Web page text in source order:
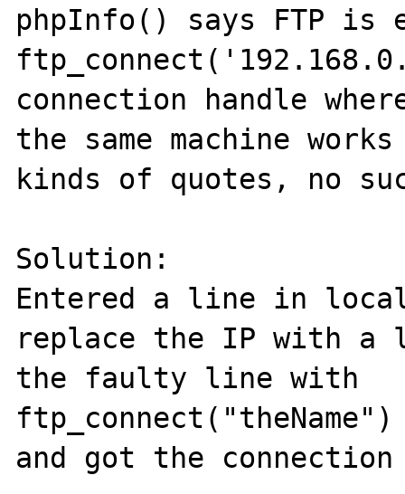
phpInfo() says FTP is
connection handle
the same machine
kinds of quotes, no
Solution:
Entered a line in
replace the IP with a
the faulty line with
ftp_connect("theName")